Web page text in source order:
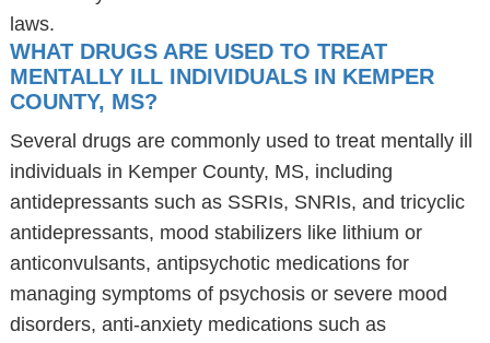
laws.
WHAT DRUGS ARE USED TO TREAT
MENTALLY ILL INDIVIDUALS IN KEMPER
COUNTY, MS?
Several drugs are commonly used to treat mentally ill
individuals in Kemper County, MS, including
antidepressants such as SSRIs, SNRIs, and tricyclic
antidepressants, mood stabilizers like lithium or
anticonvulsants, antipsychotic medications for
managing symptoms of psychosis or severe mood
disorders, anti-anxiety medications such as